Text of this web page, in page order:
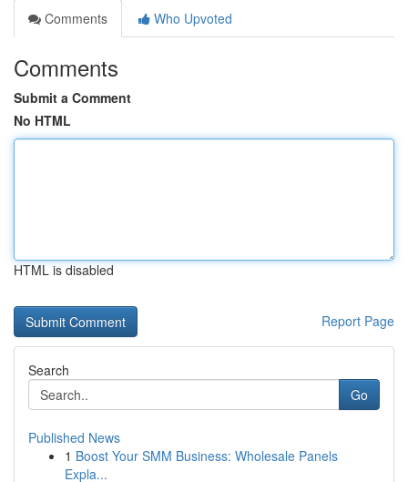
Comments
Who Upvoted
Comments
Submit a Comment
No HTML
HTML is disabled
Report Page
Search
Go
Published News
1 Boost Your SMM Business: Wholesale Panels
Expla...